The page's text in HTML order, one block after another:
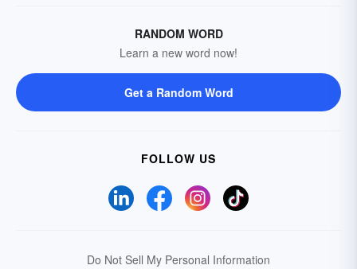
RANDOM WORD
Learn a new word now!
Get a Random Word
FOLLOW US
Do Not Sell My Personal Information